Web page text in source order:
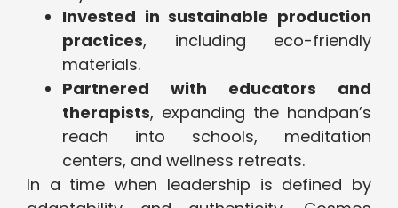
Invested in sustainable production
practices, including eco-friendly
materials.
Partnered with educators and
therapists, expanding the handpan’s
reach into schools, meditation
centers, and wellness retreats.
In a time when leadership is defined by